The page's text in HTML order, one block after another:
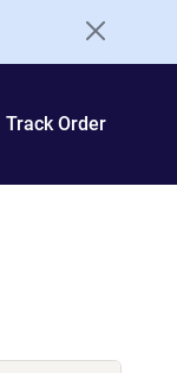
Track Order